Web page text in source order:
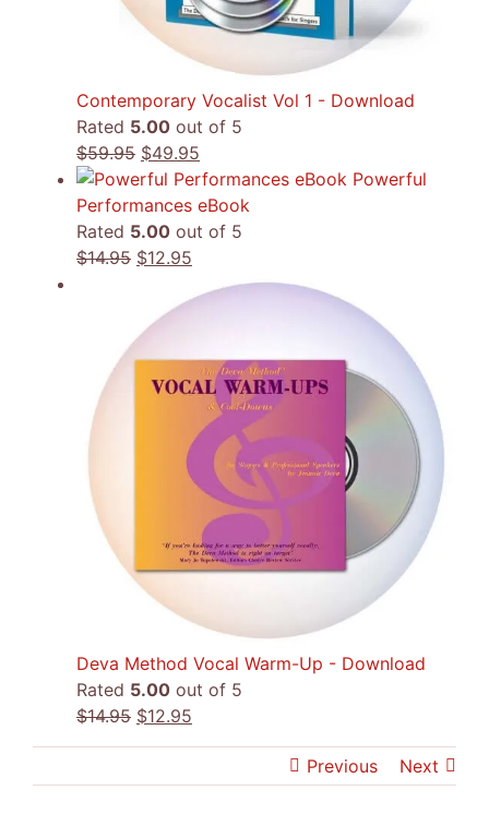
Previous Next
Contemporary Vocalist Vol 1 - Download
Rated 5.00 out of 5
$59.95 Original
price
was:
$59.95.
$49.95
price
is:
$49.95.
Powerful
Performances eBook
Rated 5.00 out of 5
$14.95 Original
was:
$14.95.
$12.95
price
Deva Method Vocal Warm-Up - Download
Rated 5.00 out of 5
$14.95 Original
price
$12.95
price